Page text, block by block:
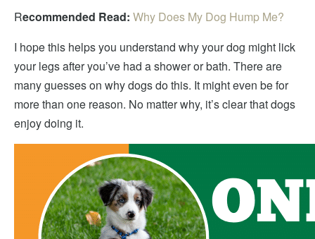
Recommended Read: Why Does My Dog Hump Me?
I hope this helps you understand why your dog might lick
your legs after you’ve had a shower or bath. There are
many guesses on why dogs do this. It might even be for
more than one reason. No matter why, it’s clear that dogs
enjoy doing it.